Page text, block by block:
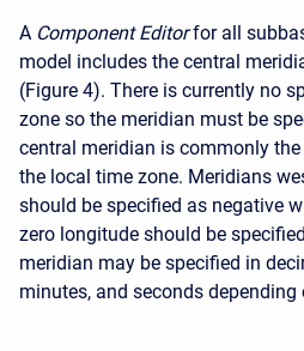
A Component Editor for all
model includes the central
(Figure 4). There is currently no
zone so the meridian must be
central meridian is commonly
the local time zone. Meridians
should be specified as negative
zero longitude should be
meridian may be specified in
minutes, and seconds